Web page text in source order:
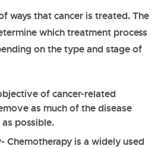
ways that cancer is treated. The
which treatment process
on the type and stage of
of cancer-related
as much of the disease
possible.
- Chemotherapy is a widely used